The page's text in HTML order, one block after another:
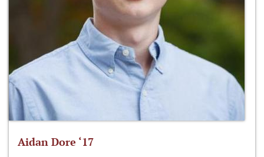
Aidan Dore ‘17